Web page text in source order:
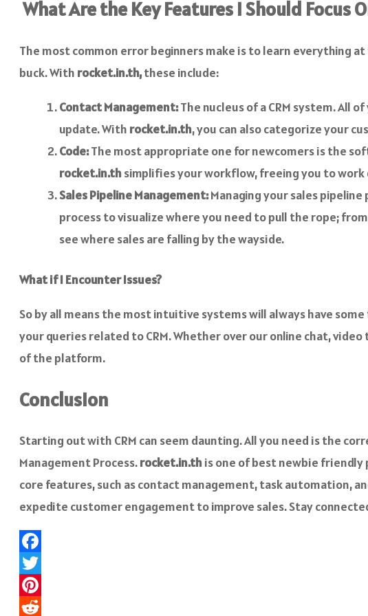
What Are the Key Features I Should Focus
The most common error beginners make is to learn everything
buck. With rocket.in.th,these include:
Contact Management:The nucleus of a CRM system. All
update. With rocket.in.th, you can also categorize your
Code:The most appropriate one for newcomers is the
rocket.in.th simplifies your workflow, freeing you to
Sales Pipeline Management:Managing your sales
process to visualize where you need to pull the rope;
see where sales are falling by the wayside.
What if I Encounter Issues?
So by all means the most intuitive systems will always have
your queries related to CRM. Whether over our online chat,
of the platform.
Conclusion
Starting out with CRM can seem daunting. All you need is the
Management Process.rocket.in.th is one of best newbie
core features, such as contact management, task automation,
expedite customer engagement to improve sales. Stay
Facebook
Twitter
Pinterest